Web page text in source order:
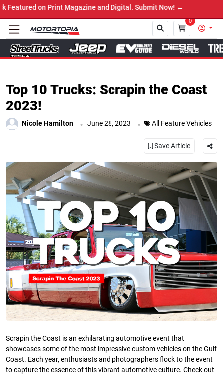
Magazine and Digital. Submit Now! ←
0
Top 10 Trucks: Scrapin the Coast
2023!
Nicole Hamilton . June 28, 2023 . All Feature Vehicles
Save Article
Scrapin the Coast is an exhilarating automotive event that
showcases some of the most impressive custom vehicles on the Gulf
Coast. Each year, enthusiasts and photographers flock to the event
to capture the essence of this vibrant automotive culture. Check out